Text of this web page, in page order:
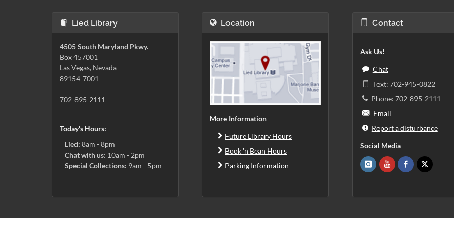
Lied Library
4505 South Maryland Pkwy.
Box 457001
Las Vegas, Nevada
89154-7001
702-895-2111
Today's Hours:
Lied: 8am - 8pm
Chat with us: 10am - 2pm
Special Collections: 9am - 5pm
Location
More Information
Future Library Hours
Book 'n Bean Hours
Parking Information
Contact
Ask Us!
Chat
Text: 702-945-0822
Phone: 702-895-2111
Email
Report a disturbance
Social Media